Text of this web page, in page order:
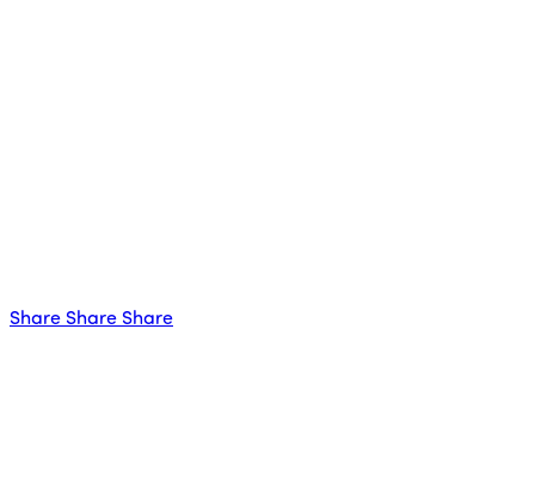
Share Share Share